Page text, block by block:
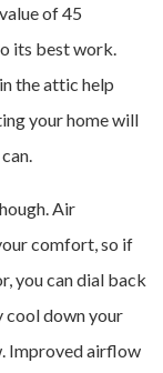
of 45
its best work.
the attic help
your home will
Air
comfort, so if
you can dial back
cool down your
Improved airflow